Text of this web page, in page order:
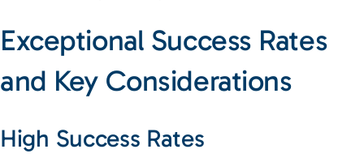
Exceptional Success Rates
and Key Considerations
High Success Rates